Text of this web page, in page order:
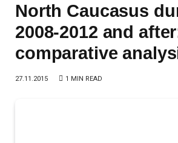
North Caucasus
2008-2012 and
comparative
27.11.2015 1 MIN READ